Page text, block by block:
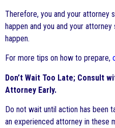
Therefore, you and your attorney
happen and you and your
happen.
For more tips on how to prepare,
Don’t Wait Too Late; Consult
Attorney Early.
Do not wait until action has been
an experienced attorney in these